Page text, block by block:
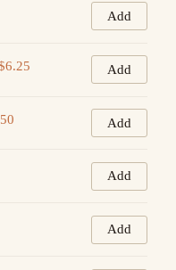
Add
Add
Add
Add
Add